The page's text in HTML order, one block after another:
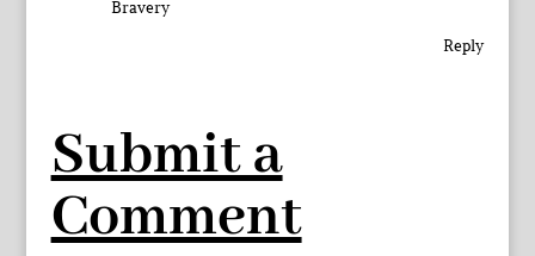
Bravery
Reply
Submit a
Comment